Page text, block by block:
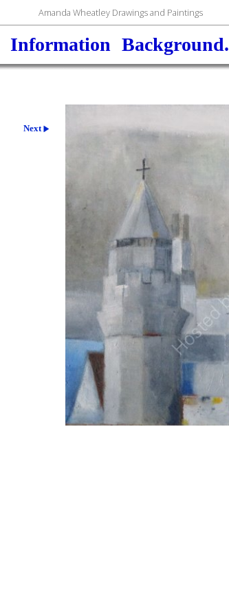
Amanda Wheatley Drawings and Paintings
Information Background.
Next